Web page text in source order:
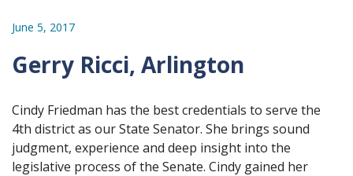
June 5, 2017
Gerry Ricci, Arlington
Cindy Friedman has the best credentials to serve the
4th district as our State Senator. She brings sound
judgment, experience and deep insight into the
legislative process of the Senate. Cindy gained her